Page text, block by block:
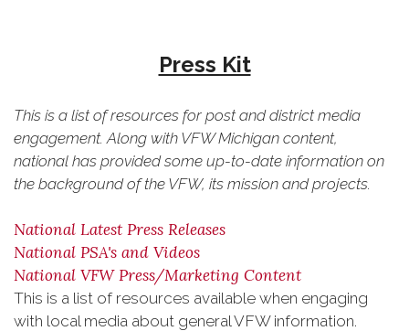
Press Kit
This is a list of resources for post and district media
engagement. Along with VFW Michigan content,
national has provided some up-to-date information on
the background of the VFW, its mission and projects.
National Latest Press Releases
National PSA's and Videos
National VFW Press/Marketing Content
This is a list of resources available when engaging
with local media about general VFW information.